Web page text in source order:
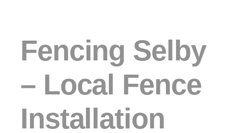
Fencing Selby
– Local Fence
Installation